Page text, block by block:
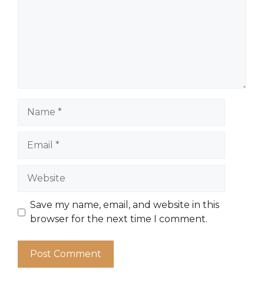
Website
Save my name, email, and website in this
browser for the next time I comment.